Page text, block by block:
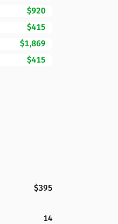
$920
$415
$1,869
$415
$395
14